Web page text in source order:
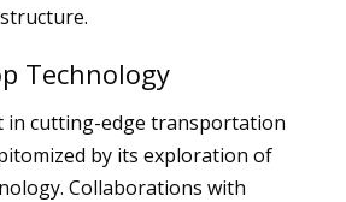
Technology
in cutting-edge transportation
by its exploration of
Collaborations with